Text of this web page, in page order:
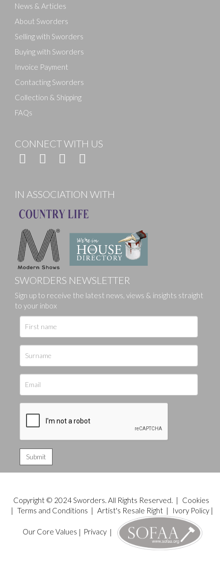
News & Articles
About Sworders
Selling with Sworders
Buying with Sworders
Invoice Payment
Contacting Sworders
Collection & Shipping
FAQs
CONNECT WITH US
IN ASSOCIATION WITH
SWORDERS NEWSLETTER
Sign up to receive the latest news, views & insights straight
to your inbox
Copyright © 2024 Sworders. All Rights Reserved. |
Cookies
| Terms and Conditions | Artist's Resale Right| Ivory Policy|
Our Core Values | Privacy|